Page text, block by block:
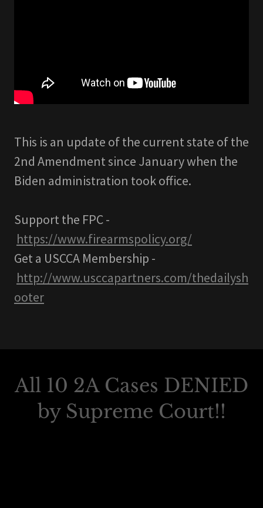
This is an update of the current state of the
2nd Amendment since January when the
Biden administration took office.
Support the FPC -
https://www.firearmspolicy.org/
Get a USCCA Membership -
http://www.usccapartners.com/thedailysh
ooter
All 10 2A Cases DENIED
by Supreme Court!!